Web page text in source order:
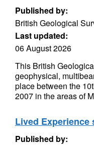
Published by:
British Geological
Last updated:
06 August 2026
This British
geophysical,
place between the
2007 in the areas of
Lived Experience
Published by: